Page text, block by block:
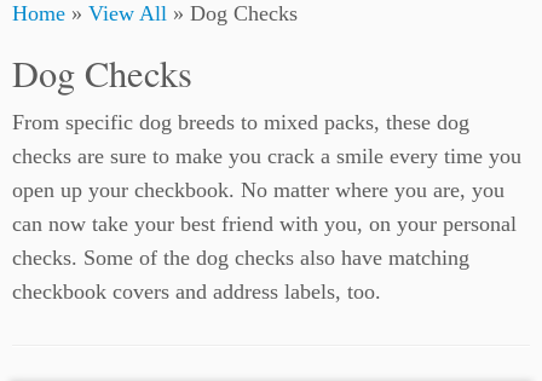
toHome » View All » Dog Checks
Dog Checks
From specific dog breeds to mixed packs, these dog
checks are sure to make you crack a smile every time you
open up your checkbook. No matter where you are, you
can now take your best friend with you, on your personal
checks. Some of the dog checks also have matching
checkbook covers and address labels, too.